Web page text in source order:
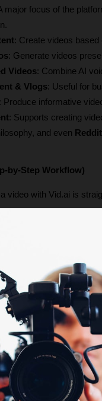
major focus of the
: Create videos based
: Generate videos
Videos: Combine AI
& Vlogs: Useful for
: Produce informative
: Supports creating
and even
by-Step Workflow)
video with Vid.ai is
: For now, you'll
you can
a prompt): If you
a custom script, the
1 to 10 minutes in length.
Voice: Select from the
: Decide whether you
'anime') or gameplay
images on
: Click "generate